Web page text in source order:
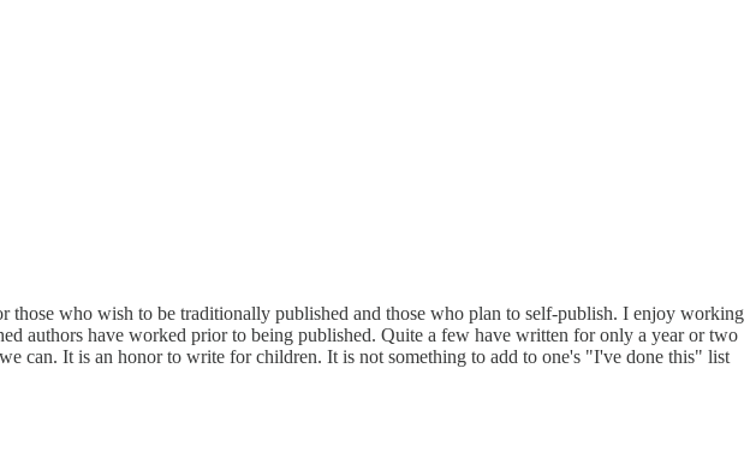
who wish to be traditionally published and those who plan to self-publish. I enjoy working
authors have worked prior to being published. Quite a few have written for only a year or two
can. It is an honor to write for children. It is not something to add to one's "I've done this" list